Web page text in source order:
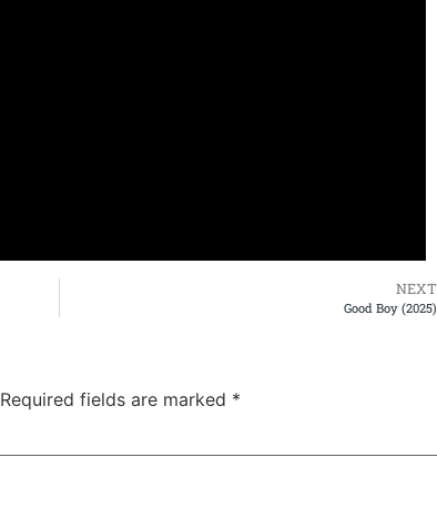
NEXT
Good Boy (2025)
Required fields are marked *